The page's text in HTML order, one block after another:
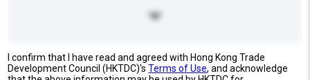
I confirm that I have read and agreed with Hong Kong Trade
Development Council (HKTDC)'sTerms of Use, and acknowledge